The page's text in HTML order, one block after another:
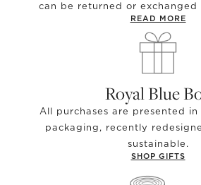
can be returned or exchanged
READ MORE
Royal Blue
All purchases are presented in
packaging, recently
sustainable.
SHOP GIFTS